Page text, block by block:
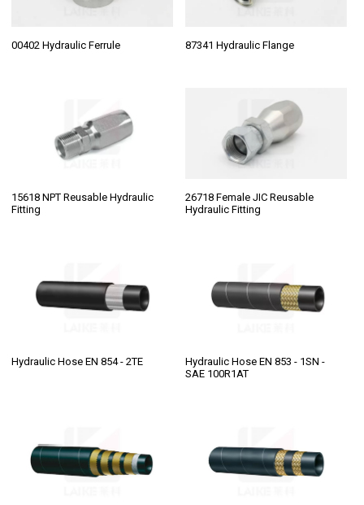
00402 Hydraulic Ferrule 87341 Hydraulic Flange
15618 NPT Reusable Hydraulic
Fitting
26718 Female JIC Reusable
Hydraulic Fitting
Hydraulic Hose EN 854 - 2TE
Hydraulic Hose EN 853 - 1SN -
SAE 100R1AT